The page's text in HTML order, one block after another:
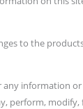
to the
information
perform,